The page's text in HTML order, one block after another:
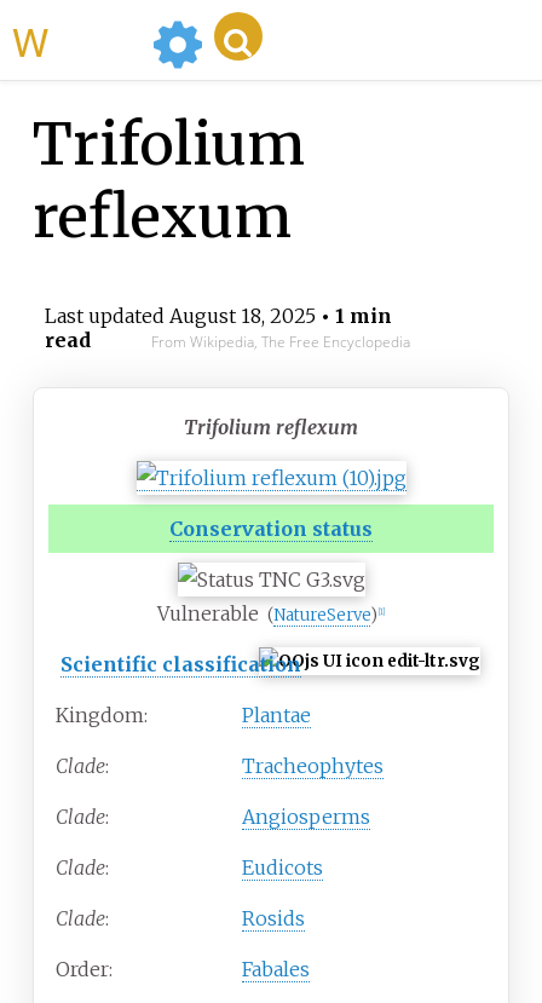
Trifolium
reflexum
Last updated August 18, 2025• 1 min
read
From Wikipedia, The Free Encyclopedia
Trifolium reflexum
Conservation status
Vulnerable (NatureServe) 1]
Scientific classification
Kingdom: Plantae
Clade: Tracheophytes
Clade: Angiosperms
Clade: Eudicots
Clade: Rosids
Order: Fabales